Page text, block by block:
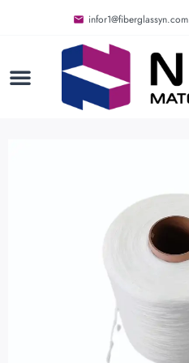
infor1@fiberglassyn.com